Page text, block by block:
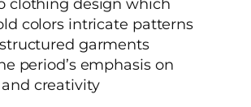
clothing design which
colors intricate patterns
garments
period’s emphasis on
creativity